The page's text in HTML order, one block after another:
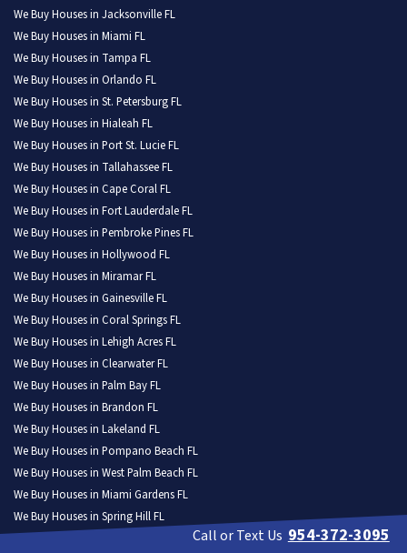
We Buy Houses in Jacksonville FL
We Buy Houses in Miami FL
We Buy Houses in Tampa FL
We Buy Houses in Orlando FL
We Buy Houses in St. Petersburg FL
We Buy Houses in Hialeah FL
We Buy Houses in Port St. Lucie FL
We Buy Houses in Tallahassee FL
We Buy Houses in Cape Coral FL
We Buy Houses in Fort Lauderdale FL
We Buy Houses in Pembroke Pines FL
We Buy Houses in Hollywood FL
We Buy Houses in Miramar FL
We Buy Houses in Gainesville FL
We Buy Houses in Coral Springs FL
We Buy Houses in Lehigh Acres FL
We Buy Houses in Clearwater FL
We Buy Houses in Palm Bay FL
We Buy Houses in Brandon FL
We Buy Houses in Lakeland FL
We Buy Houses in Pompano Beach FL
We Buy Houses in West Palm Beach FL
We Buy Houses in Miami Gardens FL
We Buy Houses in Spring Hill FL
We Buy Houses in Davie FL
Call or Text Us 954-372-3095